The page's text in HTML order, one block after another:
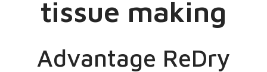
tissue making
Advantage ReDry